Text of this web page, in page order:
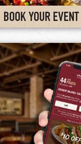
BOOK YOUR EVENT